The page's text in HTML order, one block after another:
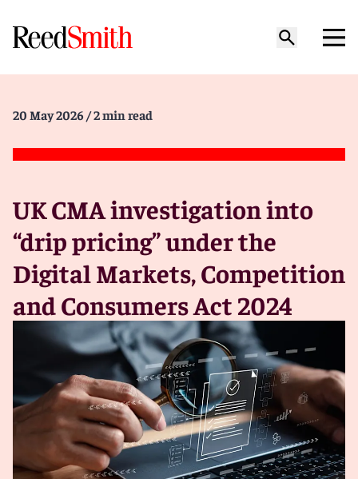
20 May 2026 / 2 min read
UK CMA investigation into
“drip pricing” under the
Digital Markets, Competition
and Consumers Act 2024